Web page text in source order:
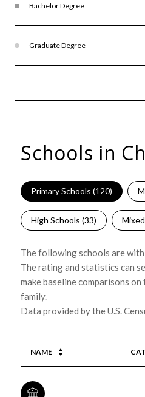
Bachelor Degree
Graduate Degree
Schools in
Primary Schools (120)
High Schools (33)
The following schools are
The rating and statistics can
make baseline comparisons
family.
NAME